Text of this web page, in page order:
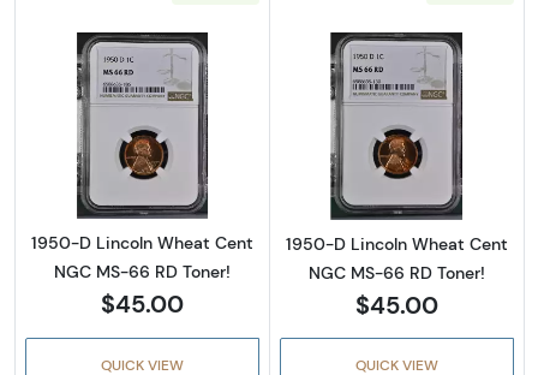
Read more about1950-D Lincoln Wheat
1950-D Lincoln Wheat Cent
NGC MS-66 RD Toner!
$45.00
QUICK VIEW
Read more
1950-D Lincoln Wheat Cent
NGC MS-66 RD Toner!
$45.00
QUICK VIEW